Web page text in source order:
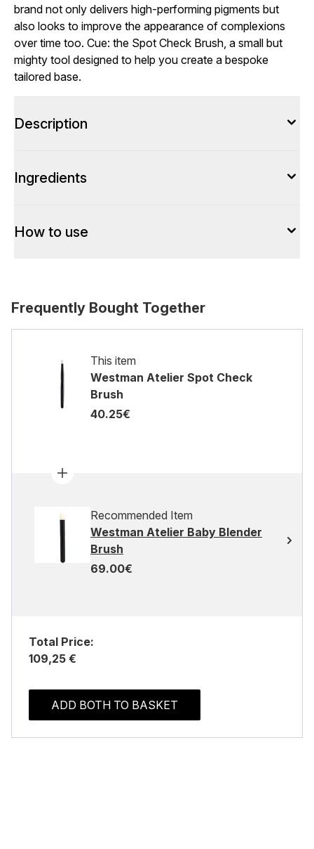
brand not only delivers high-performing pigments but
also looks to improve the appearance of complexions
over time too. Cue: the Spot Check Brush, a small but
mighty tool designed to help you create a bespoke
tailored base.
Description
Ingredients
How to use
Frequently Bought Together
This item
Westman Atelier Spot Check
Brush
40.25€
Recommended Item
Westman Atelier Baby Blender
Brush
69.00€
Total Price:
109,25 €
ADD BOTH TO BASKET